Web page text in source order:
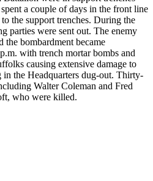
a couple of days in the front line
the support trenches. During the
parties were sent out. The enemy
the bombardment became
with trench mortar bombs and
causing extensive damage to
the Headquarters dug-out. Thirty-
Walter Coleman and Fred
who were killed.